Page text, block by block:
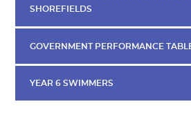
SHOREFIELDS
GOVERNMENT PERFORMANCE
YEAR 6 SWIMMERS